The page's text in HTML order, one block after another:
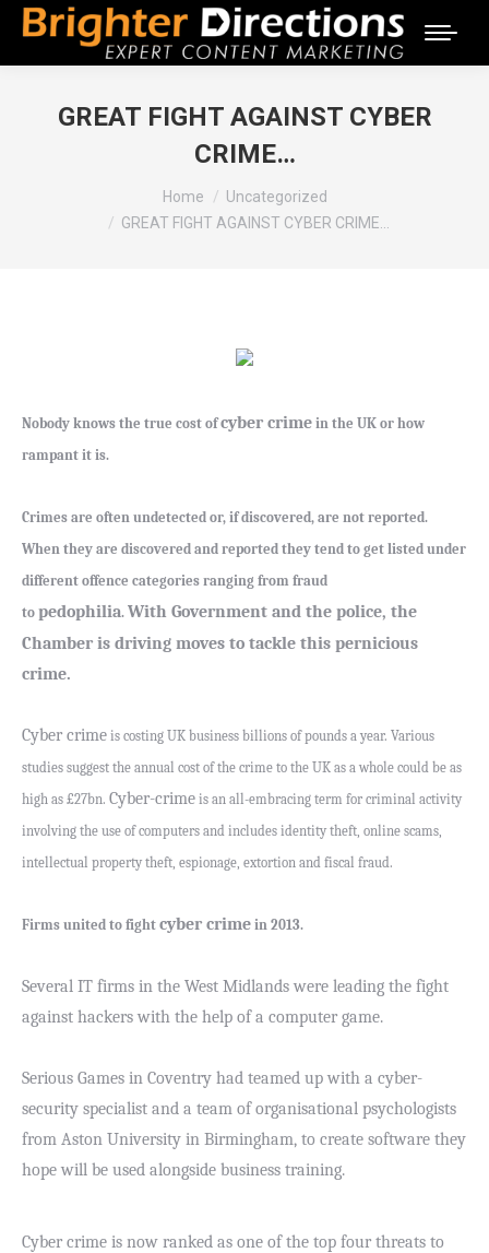
GREAT FIGHT AGAINST CYBER
CRIME…
Home
Uncategorized
GREAT FIGHT AGAINST CYBER CRIME…
Nobody knows the true cost ofcyber crime in the UK or how
rampant it is.
Crimes are often undetected or, if discovered, are not reported.
When they are discovered and reported they tend to get listed under
different offence categories ranging from fraud
to pedophilia. With Government and the police, the
Chamber is driving moves to tackle this pernicious
crime.
Cyber crime is costing UK business billions of pounds a year. Various
studies suggest the annual cost of the crime to the UK as a whole could be as
high as £27bn. Cyber-crime is an all-embracing term for criminal activity
involving the use of computers and includes identity theft, online scams,
intellectual property theft, espionage, extortion and fiscal fraud.
Firms united to fight cyber crime in 2013.
Several IT firms in the West Midlands were leading the fight
against hackers with the help of a computer game.
Serious Games in Coventry had teamed up with a cyber-
security specialist and a team of organisational psychologists
from Aston University in Birmingham, to create software they
hope will be used alongside business training.
Cyber crime is now ranked as one of the top four threats to